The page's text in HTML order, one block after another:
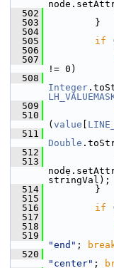
  502
  503
        }
  504
  505
if
  506
  507
!= 0)
  508
Integer
  509
  510
( value
  511
Double
  512
  513
stringVal);
  514
        }
  515
  516
if
  517
  518
  519
"end" ;
  520
"center" ;